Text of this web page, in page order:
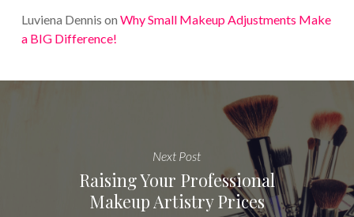
Luviena Dennis on Why Small Makeup Adjustments Make
a BIG Difference!
Next Post
Raising Your Professional
Makeup Artistry Prices